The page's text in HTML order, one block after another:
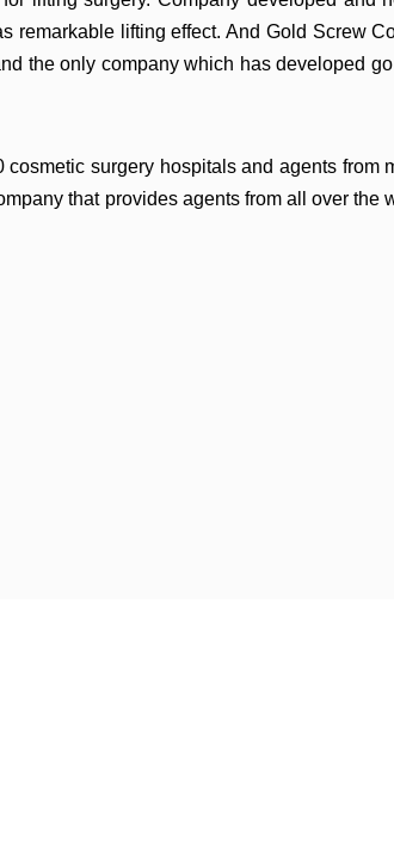
remarkable lifting effect.And Gold Screw
the only company which has developed
cosmetic surgery hospitals andagents from
that provides agents from all over the